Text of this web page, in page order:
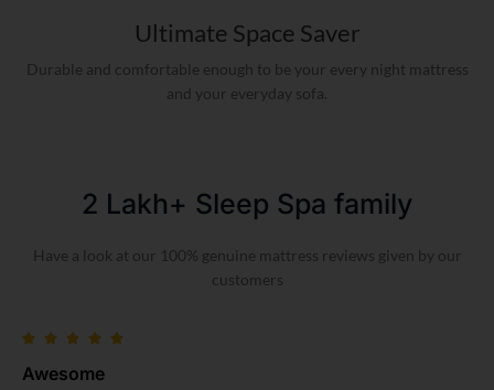
Ultimate Space Saver
Durable and comfortable enough to be your every night mattress
and your everyday sofa.
2 Lakh+ Sleep Spa family​
Have a look at our 100% genuine mattress reviews given by our
customers
Awesome